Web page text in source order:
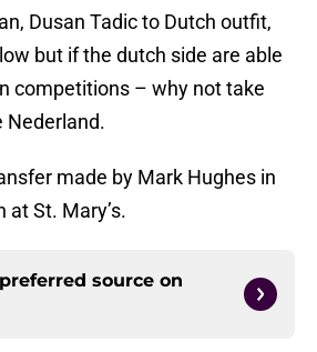
Dusan Tadic to Dutch outfit,
but if the dutch side are able
competitions – why not take
Nederland.
made by Mark Hughes in
at St. Mary’s.
source on